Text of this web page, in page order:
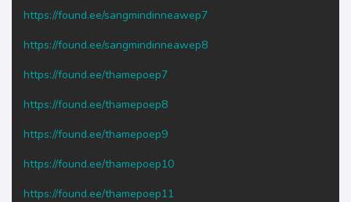
https://found.ee/sangmindinneawep7
https://found.ee/sangmindinneawep8
https://found.ee/thamepoep7
https://found.ee/thamepoep8
https://found.ee/thamepoep9
https://found.ee/thamepoep10
https://found.ee/thamepoep11